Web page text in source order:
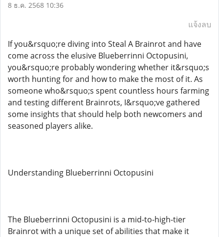
8 ธ.ค. 2568 10:36
แจ้งลบ
If you&rsquo;re diving into Steal A Brainrot and have
come across the elusive Blueberrinni Octopusini,
you&rsquo;re probably wondering whether it&rsquo;s
worth hunting for and how to make the most of it. As
someone who&rsquo;s spent countless hours farming
and testing different Brainrots, I&rsquo;ve gathered
some insights that should help both newcomers and
seasoned players alike.
Understanding Blueberrinni Octopusini
The Blueberrinni Octopusini is a mid-to-high-tier
Brainrot with a unique set of abilities that make it